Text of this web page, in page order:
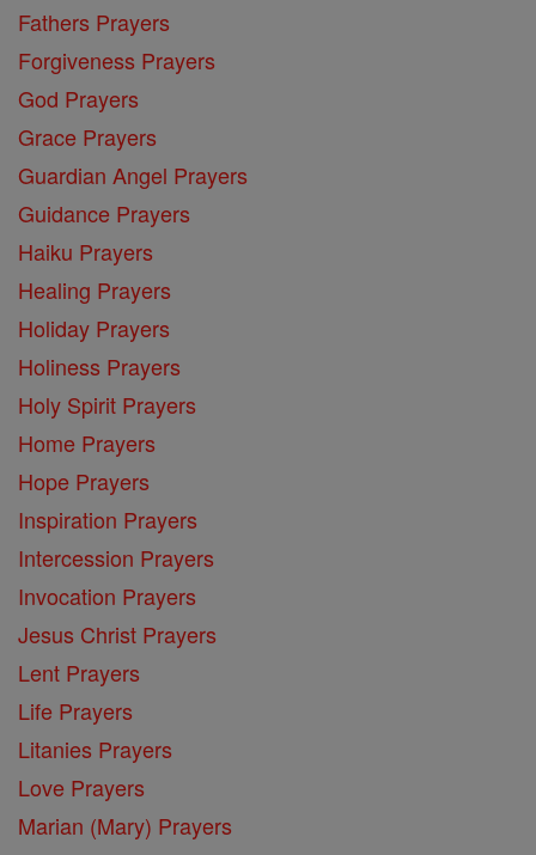
Fathers Prayers
Forgiveness Prayers
God Prayers
Grace Prayers
Guardian Angel Prayers
Guidance Prayers
Haiku Prayers
Healing Prayers
Holiday Prayers
Holiness Prayers
Holy Spirit Prayers
Home Prayers
Hope Prayers
Inspiration Prayers
Intercession Prayers
Invocation Prayers
Jesus Christ Prayers
Lent Prayers
Life Prayers
Litanies Prayers
Love Prayers
Marian (Mary) Prayers